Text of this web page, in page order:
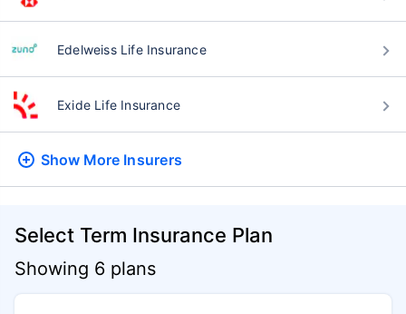
Edelweiss Life Insurance
Exide Life Insurance
Show More Insurers
Select Term Insurance Plan
Showing 6 plans